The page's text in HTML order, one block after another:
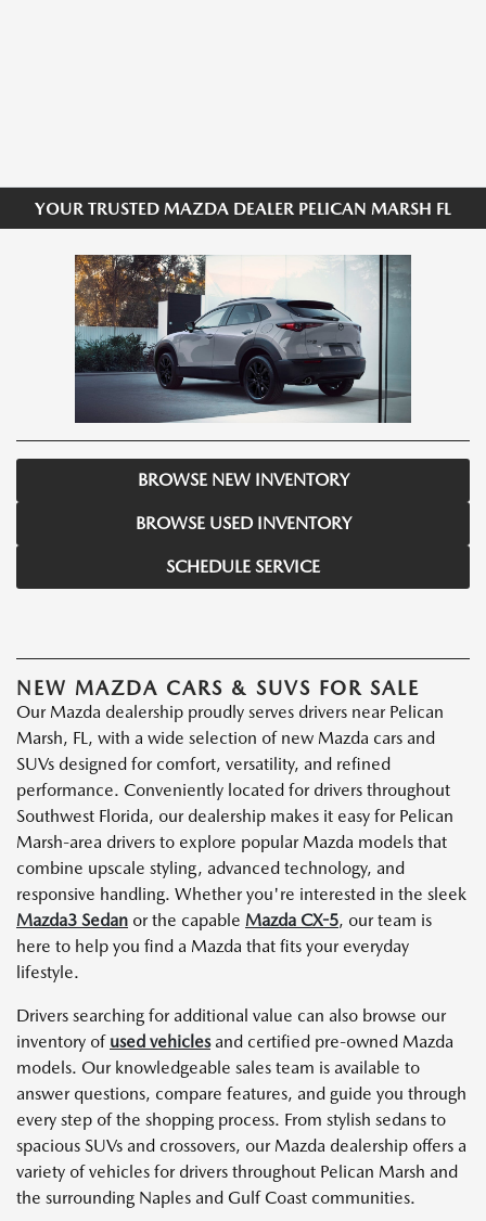
YOUR TRUSTED MAZDA DEALER PELICAN MARSH FL
BROWSE NEW INVENTORY
BROWSE USED INVENTORY
SCHEDULE SERVICE
NEW MAZDA CARS & SUVS FOR SALE
Our Mazda dealership proudly serves drivers near Pelican
Marsh, FL, with a wide selection of new Mazda cars and
SUVs designed for comfort, versatility, and refined
performance. Conveniently located for drivers throughout
Southwest Florida, our dealership makes it easy for Pelican
Marsh-area drivers to explore popular Mazda models that
combine upscale styling, advanced technology, and
responsive handling. Whether you're interested in the sleek
Mazda3 Sedan or the capable Mazda CX-5, our team is
here to help you find a Mazda that fits your everyday
lifestyle.
Drivers searching for additional value can also browse our
inventory of used vehiclesand certified pre-owned Mazda
models. Our knowledgeable sales team is available to
answer questions, compare features, and guide you through
every step of the shopping process. From stylish sedans to
spacious SUVs and crossovers, our Mazda dealership offers a
variety of vehicles for drivers throughout Pelican Marsh and
the surrounding Naples and Gulf Coast communities.